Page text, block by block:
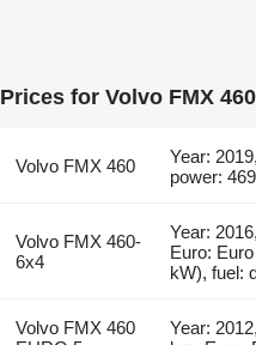
Prices for Volvo FMX
Volvo FMX 460
Year:
power:
Volvo FMX 460-
6x4
Year:
Euro:
kW), fuel:
Volvo FMX 460
Year: